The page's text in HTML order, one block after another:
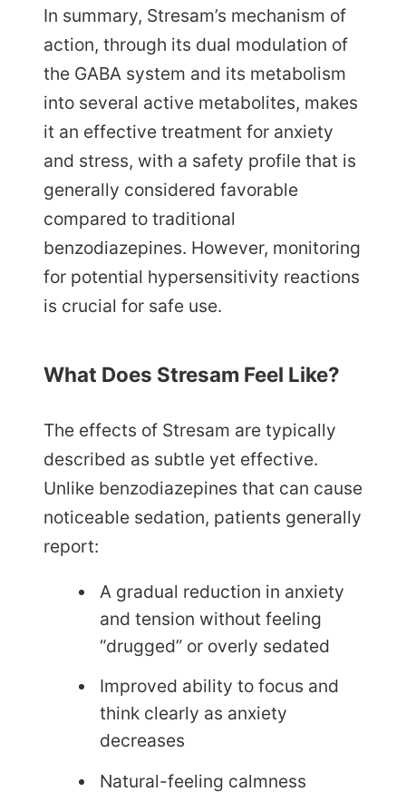
In summary, Stresam’s mechanism of
action, through its dual modulation of
the GABA system and its metabolism
into several active metabolites, makes
it an effective treatment for anxiety
and stress, with a safety profile that is
generally considered favorable
compared to traditional
benzodiazepines. However, monitoring
for potential hypersensitivity reactions
is crucial for safe use.
What Does Stresam Feel Like?
The effects of Stresam are typically
described as subtle yet effective.
Unlike benzodiazepines that can cause
noticeable sedation, patients generally
report:
A gradual reduction in anxiety
and tension without feeling
“drugged” or overly sedated
Improved ability to focus and
think clearly as anxiety
decreases
Natural-feeling calmness